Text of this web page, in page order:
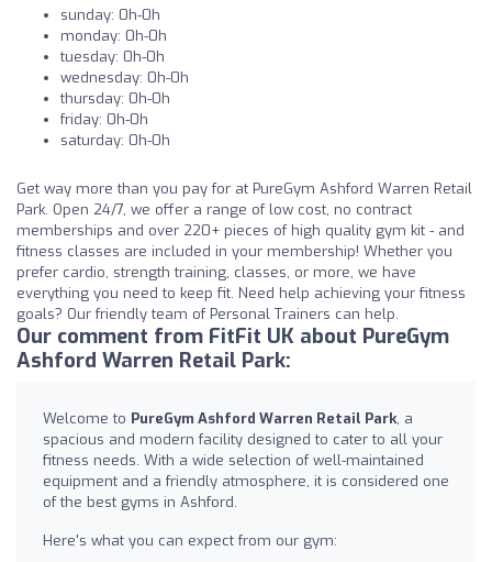
sunday: 0h-0h
monday: 0h-0h
tuesday: 0h-0h
wednesday: 0h-0h
thursday: 0h-0h
friday: 0h-0h
saturday: 0h-0h
Get way more than you pay for at PureGym Ashford Warren Retail
Park. Open 24/7, we offer a range of low cost, no contract
memberships and over 220+ pieces of high quality gym kit - and
fitness classes are included in your membership! Whether you
prefer cardio, strength training, classes, or more, we have
everything you need to keep fit. Need help achieving your fitness
goals? Our friendly team of Personal Trainers can help.
Our comment from FitFit UK about PureGym
Ashford Warren Retail Park:
Welcome to PureGym Ashford Warren Retail Park, a
spacious and modern facility designed to cater to all your
fitness needs. With a wide selection of well-maintained
equipment and a friendly atmosphere, it is considered one
of the best gyms in Ashford.
Here's what you can expect from our gym: